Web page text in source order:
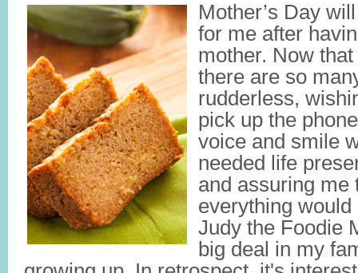
Mother’s Day
for me after
mother. Now
there are so
rudderless,
pick up the
voice and smile
needed life
and assuring me
everything
Judy the Foodie
big deal in my